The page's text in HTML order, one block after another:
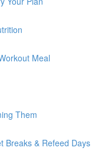
Meal
Them
Breaks & Refeed Days